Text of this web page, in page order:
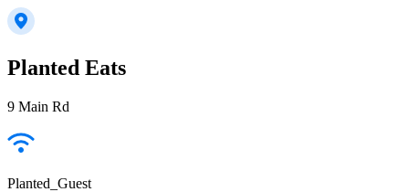
Planted Eats
9 Main Rd
Planted_Guest